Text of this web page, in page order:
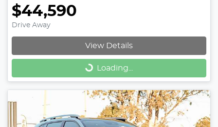
$44,590
Drive Away
View Details
Loading... Loading...